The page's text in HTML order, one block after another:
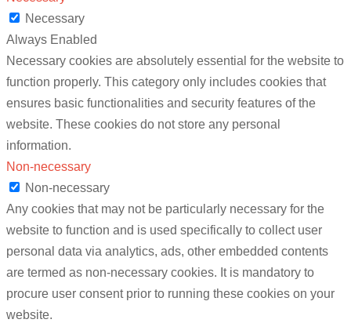
Necessary
Always Enabled
Necessary cookies are absolutely essential for the website to
function properly. This category only includes cookies that
ensures basic functionalities and security features of the
website. These cookies do not store any personal
information.
Non-necessary
Non-necessary
Any cookies that may not be particularly necessary for the
website to function and is used specifically to collect user
personal data via analytics, ads, other embedded contents
are termed as non-necessary cookies. It is mandatory to
procure user consent prior to running these cookies on your
website.